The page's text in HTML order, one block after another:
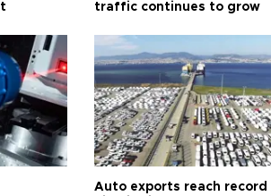
traffic continues to grow
Auto exports reach record